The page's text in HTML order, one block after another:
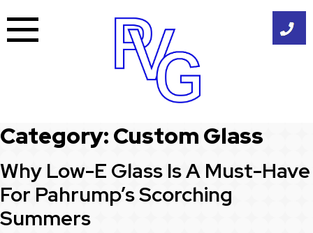
to
content
Category:Custom Glass
Why Low-E Glass Is A Must-Have
For Pahrump’s Scorching
Summers